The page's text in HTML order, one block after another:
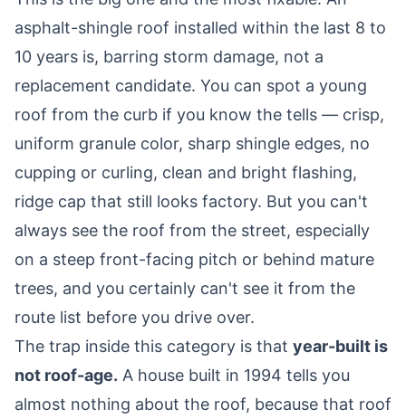
asphalt-shingle roof installed within the last 8 to
10 years is, barring storm damage, not a
replacement candidate. You can spot a young
roof from the curb if you know the tells — crisp,
uniform granule color, sharp shingle edges, no
cupping or curling, clean and bright flashing,
ridge cap that still looks factory. But you can't
always see the roof from the street, especially
on a steep front-facing pitch or behind mature
trees, and you certainly can't see it from the
route list before you drive over.
The trap inside this category is that year-built is
not roof-age. A house built in 1994 tells you
almost nothing about the roof, because that roof